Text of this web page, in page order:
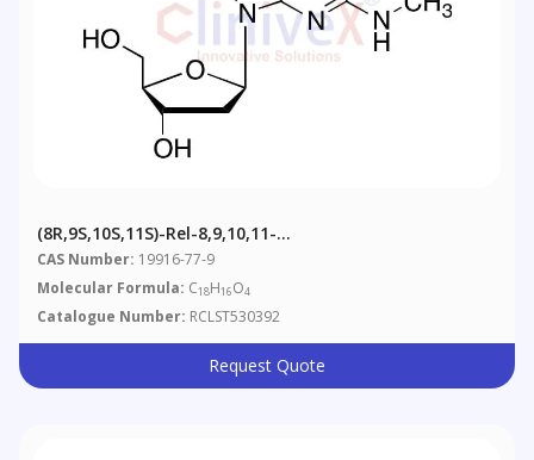
(8R,9S,10S,11S)-Rel-8,9,10,11-
Tetrahydrobenz[a]anthracene-8,9,10,11-Tetrol
CAS Number: 19916-77-9
Molecular Formula: C18H16O4
Catalogue Number: RCLST530392
Request Quote